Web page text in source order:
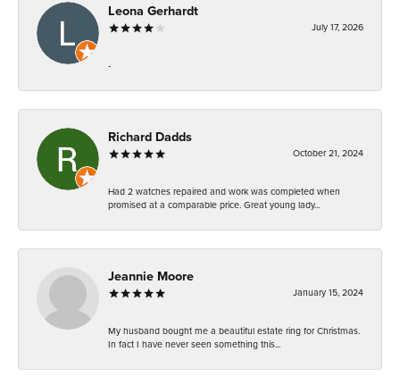
Leona Gerhardt
July 17, 2026
-
Richard Dadds
October 21, 2024
Had 2 watches repaired and work was completed when
promised at a comparable price. Great young lady...
Jeannie Moore
January 15, 2024
My husband bought me a beautiful estate ring for Christmas.
In fact I have never seen something this...